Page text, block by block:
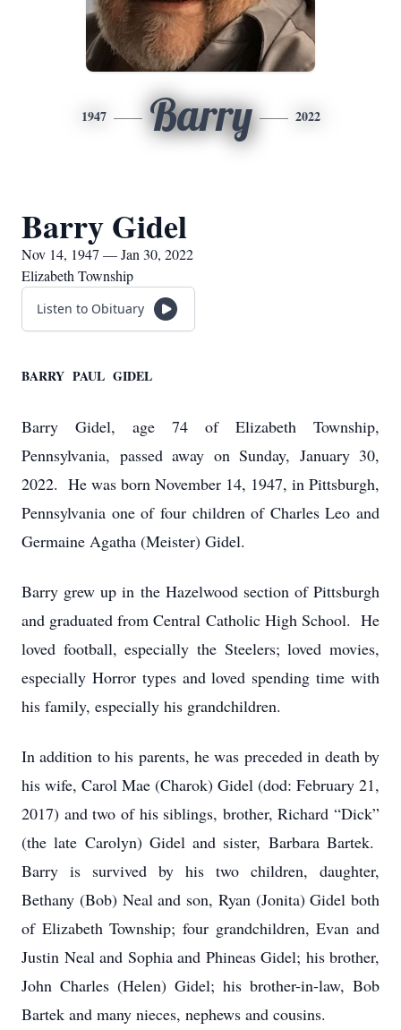
1947 Barry 2022
Barry Gidel
Nov 14, 1947 — Jan 30, 2022
Elizabeth Township
Listen to Obituary
BARRY PAUL GIDEL
Barry Gidel, age 74 of Elizabeth Township,
Pennsylvania, passed away on Sunday, January 30,
2022. He was born November 14, 1947, in Pittsburgh,
Pennsylvania one of four children of Charles Leo and
Germaine Agatha (Meister) Gidel.
Barry grew up in the Hazelwood section of Pittsburgh
and graduated from Central Catholic High School. He
loved football, especially the Steelers; loved movies,
especially Horror types and loved spending time with
his family, especially his grandchildren.
In addition to his parents, he was preceded in death by
his wife, Carol Mae (Charok) Gidel (dod: February 21,
2017) and two of his siblings, brother, Richard “Dick”
(the late Carolyn) Gidel and sister, Barbara Bartek.
Barry is survived by his two children, daughter,
Bethany (Bob) Neal and son, Ryan (Jonita) Gidel both
of Elizabeth Township; four grandchildren, Evan and
Justin Neal and Sophia and Phineas Gidel; his brother,
John Charles (Helen) Gidel; his brother-in-law, Bob
Bartek and many nieces, nephews and cousins.